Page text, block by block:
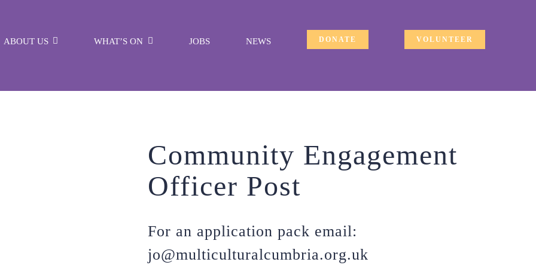
ABOUT US WHAT’S ON JOBS NEWS DONATE VOLUNTEER
Community Engagement
Officer Post
For an application pack email:
jo@multiculturalcumbria.org.uk